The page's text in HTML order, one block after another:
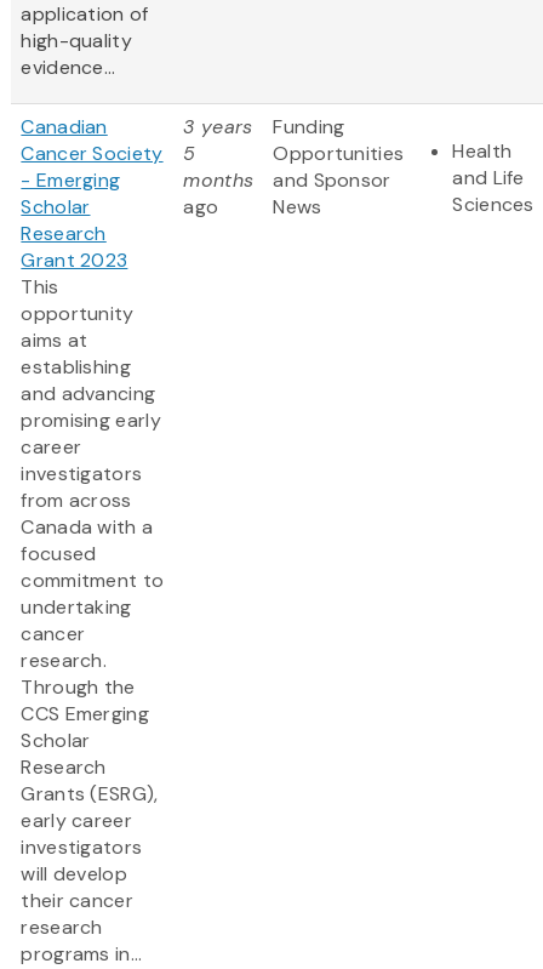
application of
high-quality
evidence...
Canadian
Cancer Society
- Emerging
Scholar
Research
Grant 2023
This
opportunity
aims at
establishing
and advancing
promising early
career
investigators
from across
Canada with a
focused
commitment to
undertaking
cancer
research.
Through the
CCS Emerging
Scholar
Research
Grants (ESRG),
early career
investigators
will develop
their cancer
research
programs in...
3 years
5
months
ago
Funding
Opportunities
and Sponsor
News
Health
and Life
Sciences